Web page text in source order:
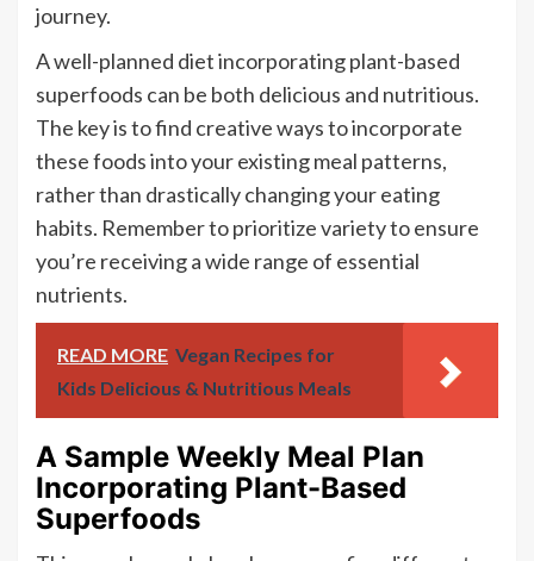
journey.
A well-planned diet incorporating plant-based
superfoods can be both delicious and nutritious.
The key is to find creative ways to incorporate
these foods into your existing meal patterns,
rather than drastically changing your eating
habits. Remember to prioritize variety to ensure
you’re receiving a wide range of essential
nutrients.
READ MORE Vegan Recipes for
Kids Delicious & Nutritious Meals
A Sample Weekly Meal Plan
Incorporating Plant-Based
Superfoods